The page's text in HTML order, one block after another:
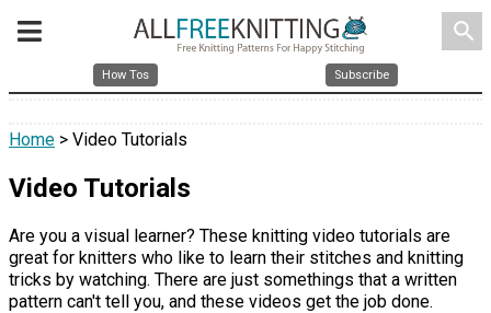
search
How Tos Subscribe
Home > Video Tutorials
Video Tutorials
Are you a visual learner? These knitting video tutorials are
great for knitters who like to learn their stitches and knitting
tricks by watching. There are just somethings that a written
pattern can't tell you, and these videos get the job done.